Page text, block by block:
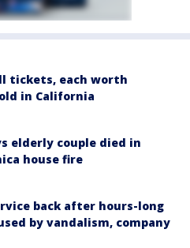
tickets, each worth
in California
elderly couple died in
house fire
back after hours-long
by vandalism, company